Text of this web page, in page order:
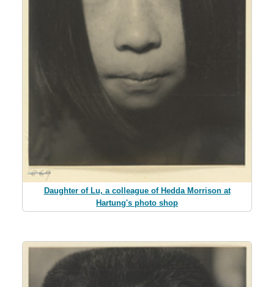
Daughter of Lu, a colleague of Hedda Morrison at
Hartung's photo shop